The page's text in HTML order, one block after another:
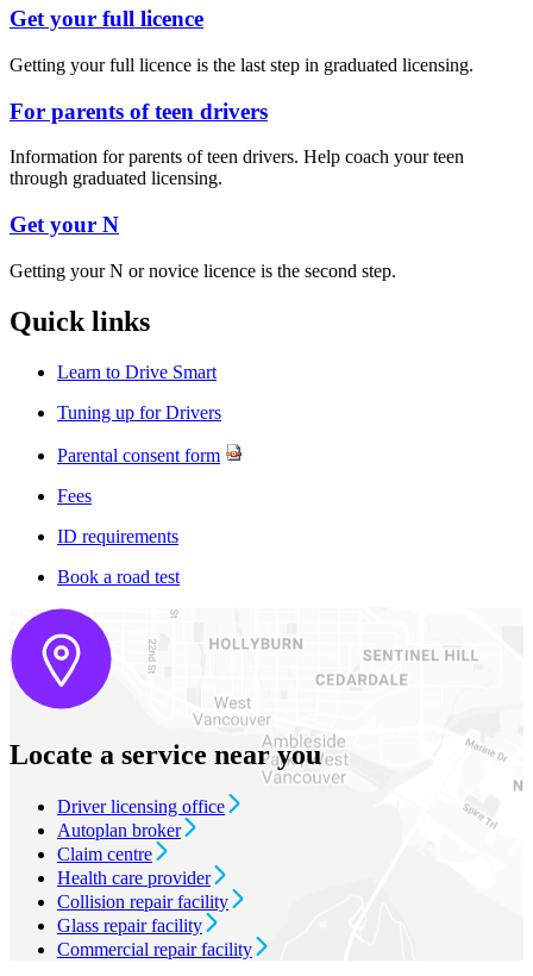
Get your full licence
Getting your full licence is the last step in graduated licensing.​
For parents of teen drivers
Information for parents of teen drivers. Help coach your teen
through graduated licensing.
Get your N
​Getting your N or novice licence is the second step.
Quick links​
Learn to Drive Smart
Tuning up for Drivers
Parental consent form
Fees
ID requirements
Book a road test
Locate a service near you
Driver licensing office
Autoplan broker
Claim centre
Health care provider
Collision repair facility
Glass repair facility
Commercial repair facility